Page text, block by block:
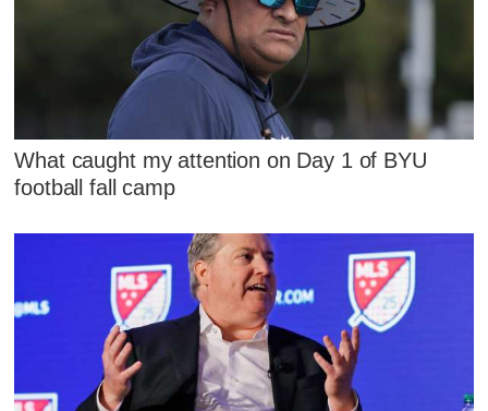
What caught my attention on Day 1 of BYU
football fall camp